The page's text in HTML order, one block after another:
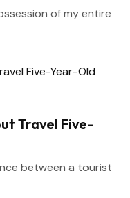
of my entire
Travel Five-
between a tourist